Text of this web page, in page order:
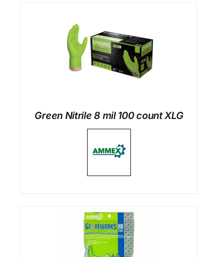
Green Nitrile 8 mil 100 count XLG